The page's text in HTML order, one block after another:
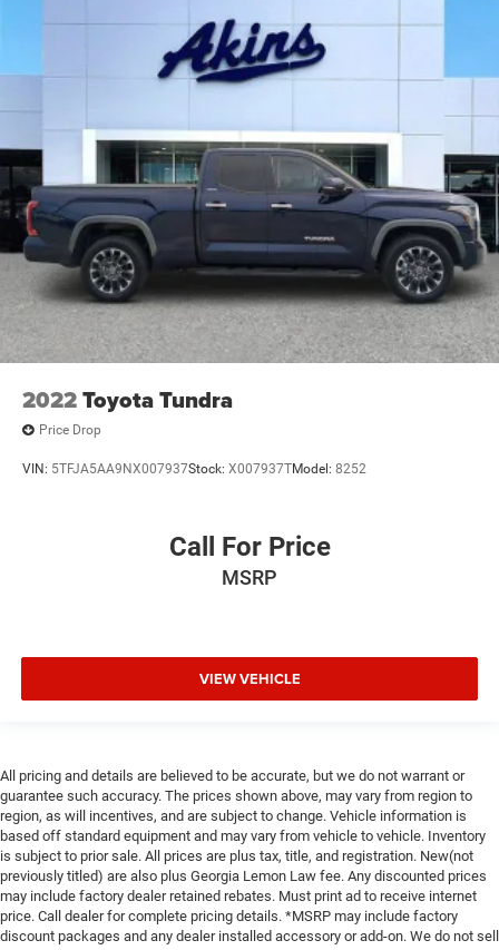
2022Toyota Tundra
Price Drop
VIN: 5TFJA5AA9NX007937Stock: X007937TModel: 8252
Call For Price
MSRP
VIEW VEHICLE
All pricing and details are believed to be accurate, but we do not warrant or
guarantee such accuracy. The prices shown above, may vary from region to
region, as will incentives, and are subject to change. Vehicle information is
based off standard equipment and may vary from vehicle to vehicle. Inventory
is subject to prior sale. All prices are plus tax, title, and registration. New(not
previously titled) are also plus Georgia Lemon Law fee. Any discounted prices
may include factory dealer retained rebates. Must print ad to receive internet
price. Call dealer for complete pricing details. *MSRP may include factory
discount packages and any dealer installed accessory or add-on. We do not sell